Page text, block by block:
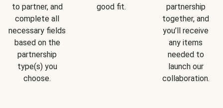
to partner, and
complete all
necessary fields
based on the
partnership
type(s) you
choose.
good fit.
partnership
together, and
you’ll receive
any items
needed to
launch our
collaboration.